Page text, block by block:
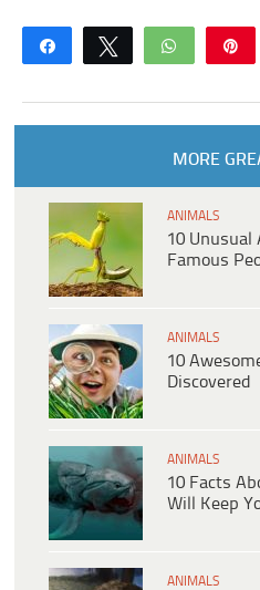
Share Tweet WhatsApp
MORE
ANIMALS
10 Unusual
Famous
ANIMALS
10
Discovered
ANIMALS
10 Facts
Will Keep
ANIMALS